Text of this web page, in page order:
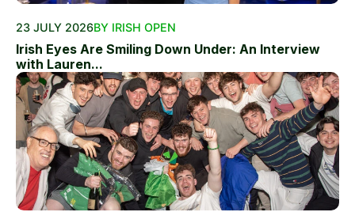
23 JULY 2026BY IRISH OPEN
Irish Eyes Are Smiling Down Under: An Interview
with Lauren...